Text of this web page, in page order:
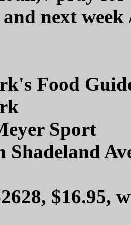
next
Food
Sport
Shadeland
$16.95,